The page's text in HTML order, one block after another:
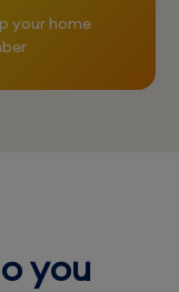
your home
you